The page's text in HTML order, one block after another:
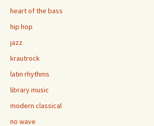
heart of the bass
hip hop
jazz
krautrock
latin rhythms
library music
modern classical
no wave